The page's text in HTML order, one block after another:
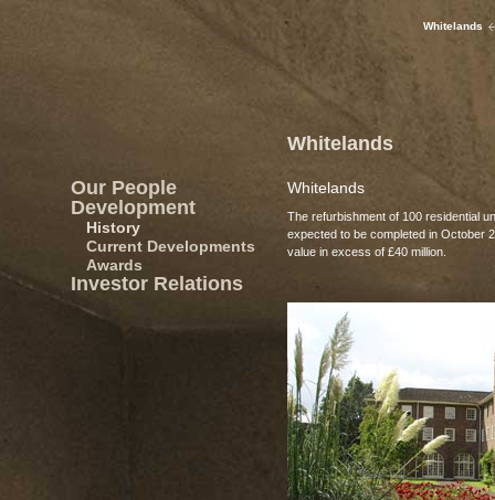
Our People
Development
History
Current Developments
Awards
Investor Relations
Whitelands
Whitelands
Whitelands
The refurbishment of 100 residential
expected to be completed in October
value in excess of £40 million.